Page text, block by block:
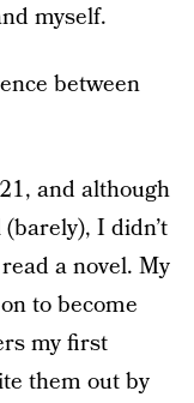
myself.
between
and although
I didn’t
a novel. My
to become
my first
them out by